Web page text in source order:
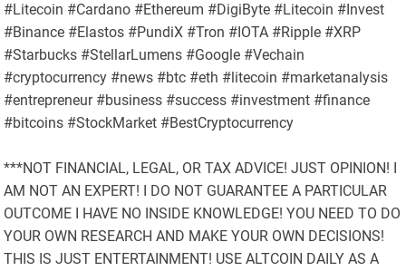
#Litecoin #Cardano #Ethereum #DigiByte #Litecoin #Invest
#Binance #Elastos #PundiX #Tron #IOTA #Ripple #XRP
#Starbucks #StellarLumens #Google #Vechain
#cryptocurrency #news #btc #eth #litecoin #marketanalysis
#entrepreneur #business #success #investment #finance
#bitcoins #StockMarket #BestCryptocurrency
***NOT FINANCIAL, LEGAL, OR TAX ADVICE! JUST OPINION! I
AM NOT AN EXPERT! I DO NOT GUARANTEE A PARTICULAR
OUTCOME I HAVE NO INSIDE KNOWLEDGE! YOU NEED TO DO
YOUR OWN RESEARCH AND MAKE YOUR OWN DECISIONS!
THIS IS JUST ENTERTAINMENT! USE ALTCOIN DAILY AS A